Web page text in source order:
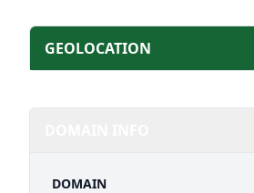
GEOLOCATION
DOMAIN